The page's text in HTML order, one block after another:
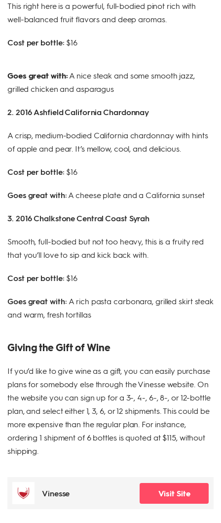
This right here is a powerful, full-bodied pinot rich with
well-balanced fruit flavors and deep aromas.
Cost per bottle: $16
Goes great with:A nice steak and some smooth jazz,
grilled chicken and asparagus
2. 2016 Ashfield California Chardonnay
A crisp, medium-bodied California chardonnay with hints
of apple and pear. It’s mellow, cool, and delicious.
Cost per bottle: $16
Goes great with:A cheese plate and a California sunset
3. 2016 Chalkstone Central Coast Syrah
Smooth, full-bodied but not too heavy, this is a fruity red
that you’ll love to sip and kick back with.
Cost per bottle: $16
Goes great with: A rich pasta carbonara, grilled skirt steak
and warm, fresh tortillas
Giving the Gift of Wine
If you’d like to give wine as a gift, you can easily purchase
plans for somebody else through the Vinesse website. On
the website you can sign up for a 3-, 4-, 6-, 8-, or 12-bottle
plan, and select either 1, 3, 6, or 12 shipments. This could be
more expensive than the regular plan. For instance,
ordering 1 shipment of 6 bottles is quoted at $115, without
shipping.
Vinesse Visit Site